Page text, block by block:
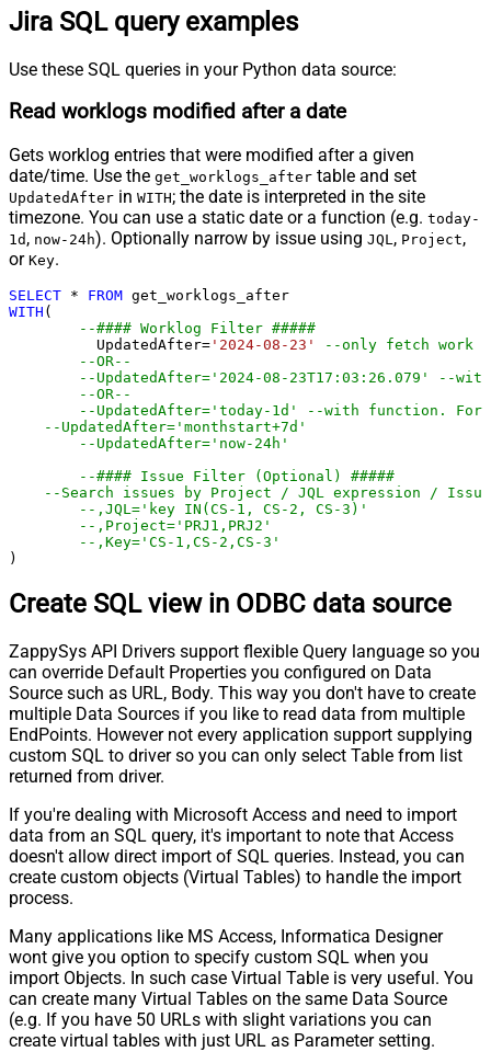
Jira SQL query examples
Use these SQL queries in your Python data source:
Read worklogs modified after a date
Gets worklog entries that were modified after a given
date/time. Use the get_worklogs_after table and set
UpdatedAfter in WITH; the date is interpreted in the site
timezone. You can use a static date or a function (e.g. today-
1d , now-24h). Optionally narrow by issue using JQL, Project,
or Key.
SELECT * FROM
WITH (
--#### Worklog Filter #####
	  UpdatedAfter
= '2024-08-23'
--only fetch work
--OR--
--UpdatedAfter='2024-08-23T17:03:26.079' --
--OR--
--UpdatedAfter='today-1d' --with function. For
--UpdatedAfter='monthstart+7d'
--UpdatedAfter='now-24h'
--#### Issue Filter (Optional) #####
--Search issues by Project / JQL expression /
--,JQL='key IN(CS-1, CS-2, CS-3)'
--,Project='PRJ1,PRJ2'
--,Key='CS-1,CS-2,CS-3'
)
Create SQL view in ODBC data source
ZappySys API Drivers support flexible Query language so you
can override Default Properties you configured on Data
Source such as URL, Body. This way you don't have to create
multiple Data Sources if you like to read data from multiple
EndPoints. However not every application support supplying
custom SQL to driver so you can only select Table from list
returned from driver.
If you're dealing with Microsoft Access and need to import
data from an SQL query, it's important to note that Access
doesn't allow direct import of SQL queries. Instead, you can
create custom objects (Virtual Tables) to handle the import
process.
Many applications like MS Access, Informatica Designer
wont give you option to specify custom SQL when you
import Objects. In such case Virtual Table is very useful. You
can create many Virtual Tables on the same Data Source
(e.g. If you have 50 URLs with slight variations you can
create virtual tables with just URL as Parameter setting.